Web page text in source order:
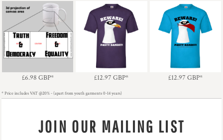
Truth & Democracy
Freedom & Equality
£6.98 GBP*
Pasty Bandit - Gull -
Light Text
£12.97GBP*
Pasty Bandit -
Gull/Mask - Dark Text
£12.97 GBP*
* Price includes VAT @20% - (apart from youth garments 0-14 years)
JOIN OUR MAILING LIST